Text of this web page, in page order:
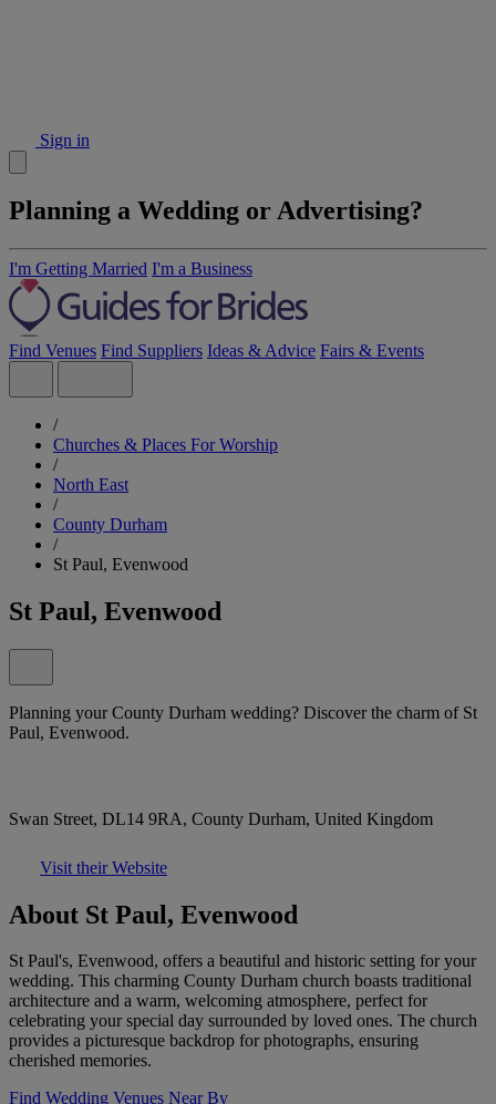
Sign in
Planning a Wedding or Advertising?
I'm Getting Married I'm a Business
Find Venues Find Suppliers Ideas & Advice Fairs & Events
/
Churches & Places For Worship
/
North East
/
County Durham
/
St Paul, Evenwood
St Paul, Evenwood
Planning your County Durham wedding? Discover the charm of St
Paul, Evenwood.
Swan Street, DL14 9RA, County Durham, United Kingdom
Visit their Website
About St Paul, Evenwood
St Paul's, Evenwood, offers a beautiful and historic setting for your
wedding. This charming County Durham church boasts traditional
architecture and a warm, welcoming atmosphere, perfect for
celebrating your special day surrounded by loved ones. The church
provides a picturesque backdrop for photographs, ensuring
cherished memories.
Find Wedding Venues Near By